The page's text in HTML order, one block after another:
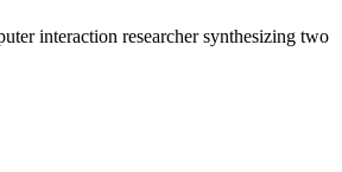
interaction researcher synthesizing two